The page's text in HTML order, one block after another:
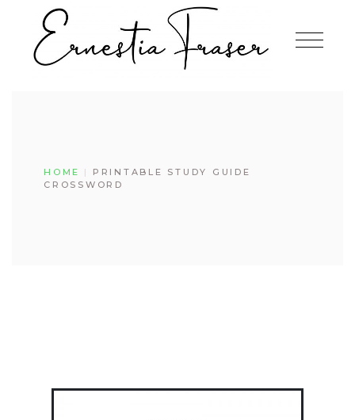
HOME
PRINTABLE STUDY GUIDE
CROSSWORD